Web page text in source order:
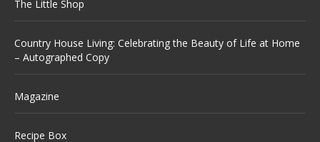
The Little Shop
Country House Living: Celebrating the Beauty of Life at Home
– Autographed Copy
Magazine
Recipe Box